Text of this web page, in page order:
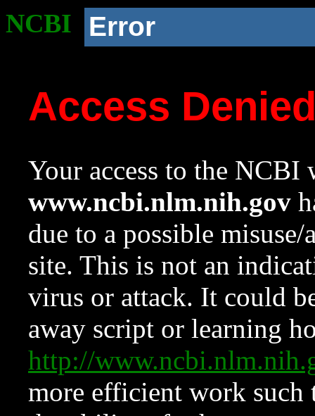
NCBI Error
Access
Your access to the NCBI
www.ncbi.nlm.nih.gov
due to a possible
site. This is not an
virus or attack. It could
away script or learning
http://
more efficient work such